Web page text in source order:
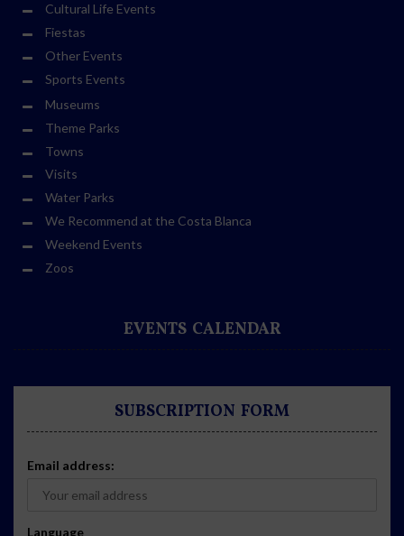
Cultural Life Events
Fiestas
Other Events
Sports Events
Museums
Theme Parks
Towns
Visits
Water Parks
We Recommend at the Costa Blanca
Weekend Events
Zoos
EVENTS CALENDAR
SUBSCRIPTION FORM
Email address:
Language